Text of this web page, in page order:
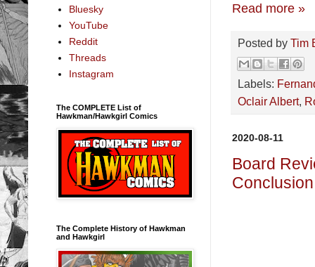
Read more »
Posted by Tim
Labels:
Oclair Albert,
2020-08-11
Board
Bluesky
YouTube
Reddit
Threads
Instagram
The COMPLETE List of
Hawkman/Hawkgirl Comics
The Complete History of Hawkman
and Hawkgirl